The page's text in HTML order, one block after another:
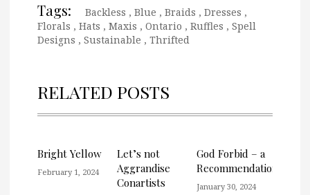
Tags: Backless , Blue , Braids , Dresses ,
Florals , Hats , Maxis , Ontario , Ruffles , Spell
Designs , Sustainable , Thrifted
RELATED POSTS
Bright Yellow
February 1, 2024
Let’s not
Aggrandise
Conartists
God Forbid – a
Recommendation
January 30, 2024